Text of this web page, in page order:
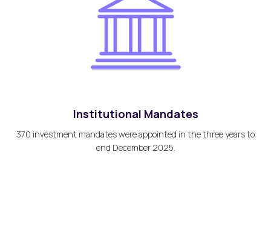
Institutional Mandates
370 investment mandates were appointed in the three years to
end December 2025.